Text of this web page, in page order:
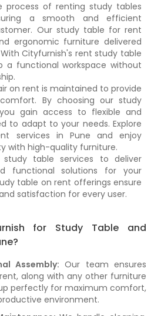
process of renting study tables
a smooth and efficient
Our study table for rent
ergonomic furniture delivered
Cityfurnish's rent study table
a functional workspace without
on rent is maintained to provide
By choosing our study
gain access to flexible and
to adapt to your needs. Explore
services in Pune and enjoy
with high-quality furniture.
study table services to deliver
functional solutions for your
table on rent offerings ensure
satisfaction for every user.
for Study Table and
Assembly: Our team ensures
along with any other furniture
perfectly for maximum comfort,
environment.